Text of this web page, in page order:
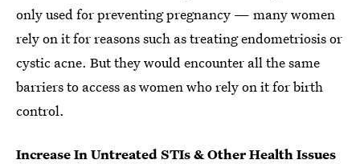
only used for preventing pregnancy — many women
rely on it for reasons such as treating endometriosis or
cystic acne. But they would encounter all the same
barriers to access as women who rely on it for birth
control.
Increase In Untreated STIs & Other Health Issues